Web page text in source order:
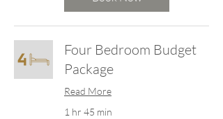
Four Bedroom Budget
Package
Read More
1 hr 45 min